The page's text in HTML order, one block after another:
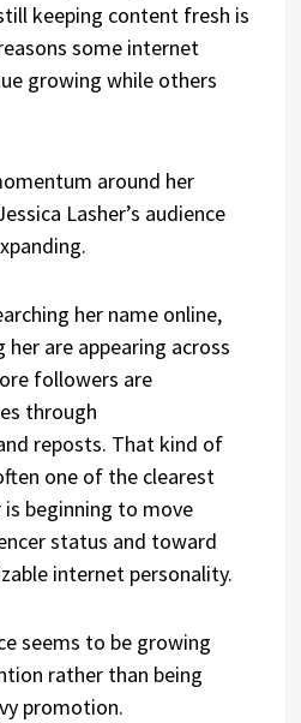
keeping content fresh is
some internet
growing while others
around her
Lasher’s audience
her name online,
are appearing across
followers are
through
reposts. That kind of
one of the clearest
beginning to move
status and toward
internet personality.
seems to be growing
rather than being
promotion.